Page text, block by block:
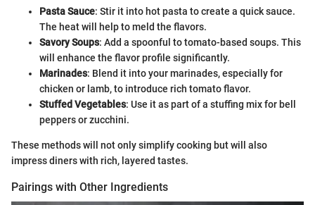
Pasta Sauce: Stir it into hot pasta to create a quick sauce.
The heat will help to meld the flavors.
Savory Soups: Add a spoonful to tomato-based soups. This
will enhance the flavor profile significantly.
Marinades: Blend it into your marinades, especially for
chicken or lamb, to introduce rich tomato flavor.
Stuffed Vegetables: Use it as part of a stuffing mix for bell
peppers or zucchini.
These methods will not only simplify cooking but will also
impress diners with rich, layered tastes.
Pairings with Other Ingredients